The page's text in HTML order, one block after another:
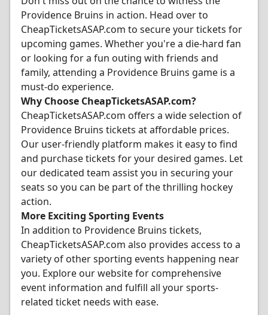
Providence Bruins in action. Head over to
CheapTicketsASAP.com to secure your tickets for
upcoming games. Whether you're a die-hard fan
or looking for a fun outing with friends and
family, attending a Providence Bruins game is a
must-do experience.
Why Choose CheapTicketsASAP.com?
CheapTicketsASAP.com offers a wide selection of
Providence Bruins tickets at affordable prices.
Our user-friendly platform makes it easy to find
and purchase tickets for your desired games. Let
our dedicated team assist you in securing your
seats so you can be part of the thrilling hockey
action.
More Exciting Sporting Events
In addition to Providence Bruins tickets,
CheapTicketsASAP.com also provides access to a
variety of other sporting events happening near
you. Explore our website for comprehensive
event information and fulfill all your sports-
related ticket needs with ease.